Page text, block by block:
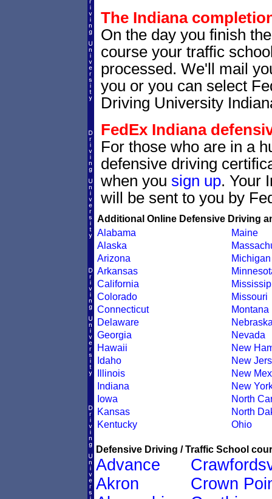
The Indiana
On the day you finish
course your traffic
processed. We'll mail
you or you can select
Driving University
FedEx Indiana
For those who are in a
defensive driving
when you sign up. Your
will be sent to you by
Additional Online Defensive Driving
Alabama
Alaska
Arizona
Arkansas
California
Colorado
Connecticut
Delaware
Georgia
Hawaii
Idaho
Illinois
Indiana
Iowa
Kansas
Kentucky
Maine
Michigan
Missouri
Montana
Nevada
New
New
New
New
North
North
Ohio
Defensive Driving / Traffic School
Advance
Akron
Crown